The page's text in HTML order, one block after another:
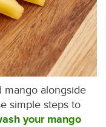
mango alongside
simple steps to
your mango